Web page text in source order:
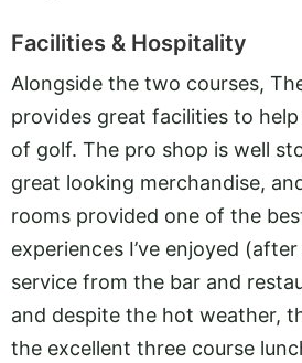
Facilities & Hospitality
Alongside the two courses,
provides great facilities to
of golf. The pro shop is well
great looking merchandise,
rooms provided one of the
experiences I’ve enjoyed
service from the bar and
and despite the hot weather,
the excellent three course